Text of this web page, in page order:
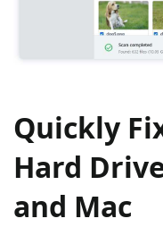
Quickly
Hard
and Mac